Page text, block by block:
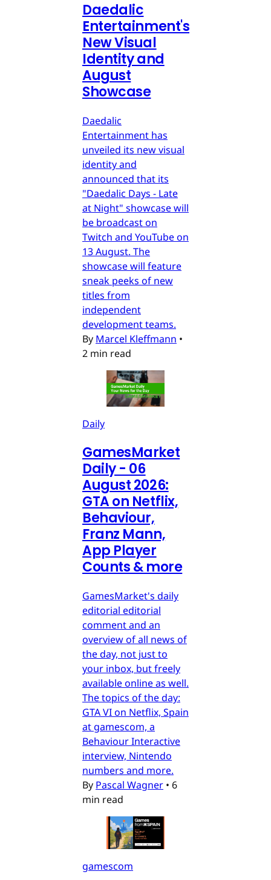
Daedalic
Entertainment's
New Visual
Identity and
August
Showcase
Daedalic
Entertainment has
unveiled its new visual
identity and
announced that its
"Daedalic Days - Late
at Night" showcase will
be broadcast on
Twitch and YouTube on
13 August. The
showcase will feature
sneak peeks of new
titles from
independent
development teams.
By Marcel Kleffmann •
2 min read
Daily
GamesMarket
Daily - 06
August 2026:
GTA on Netflix,
Behaviour,
Franz Mann,
App Player
Counts & more
GamesMarket's daily
editorial editorial
comment and an
overview of all news of
the day, not just to
your inbox, but freely
available online as well.
The topics of the day:
GTA VI on Netflix, Spain
at gamescom, a
Behaviour Interactive
interview, Nintendo
numbers and more.
By Pascal Wagner • 6
min read
gamescom